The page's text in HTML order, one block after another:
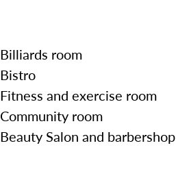
Billiards room
Bistro
Fitness and exercise room
Community room
Beauty Salon and barbershop